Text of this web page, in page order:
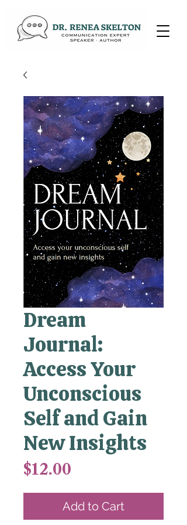
Dream
Journal:
Access Your
Unconscious
Self and Gain
New Insights
$12.00
Add to Cart